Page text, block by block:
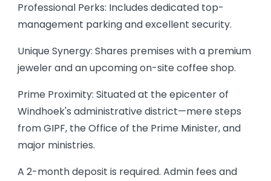
Professional Perks: Includes dedicated top-
management parking and excellent security.
Unique Synergy: Shares premises with a premium
jeweler and an upcoming on-site coffee shop.
Prime Proximity: Situated at the epicenter of
Windhoek's administrative district—mere steps
from GIPF, the Office of the Prime Minister, and
major ministries.
A 2-month deposit is required. Admin fees and